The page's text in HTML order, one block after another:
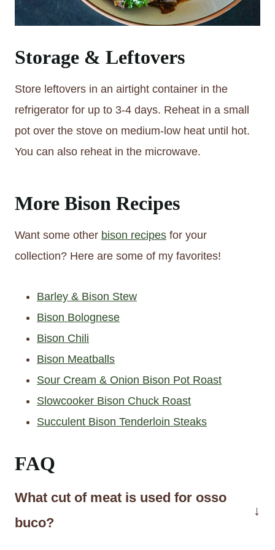
Storage & Leftovers
Store leftovers in an airtight container in the
refrigerator for up to 3-4 days. Reheat in a small
pot over the stove on medium-low heat until hot.
You can also reheat in the microwave.
More Bison Recipes
Want some other bison recipes for your
collection? Here are some of my favorites!
Barley & Bison Stew
Bison Bolognese
Bison Chili
Bison Meatballs
Sour Cream & Onion Bison Pot Roast
Slowcooker Bison Chuck Roast
Succulent Bison Tenderloin Steaks
FAQ
What cut of meat is used for osso
buco?